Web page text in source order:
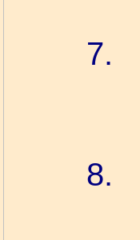
7.
8.